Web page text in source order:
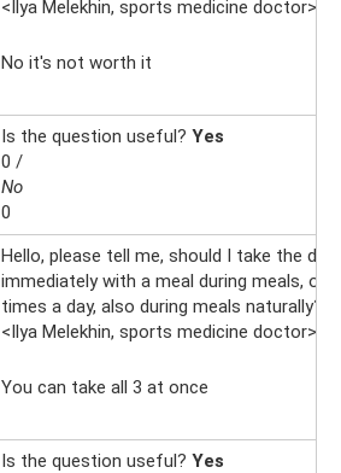
<Ilya Melekhin, sports medicine doctor>
No it's not worth it
Is the question useful? Yes
0 /
No
0
Hello, please tell me, should I take the
immediately with a meal during meals, or
times a day, also during meals naturally?
<Ilya Melekhin, sports medicine doctor>
You can take all 3 at once
Is the question useful? Yes